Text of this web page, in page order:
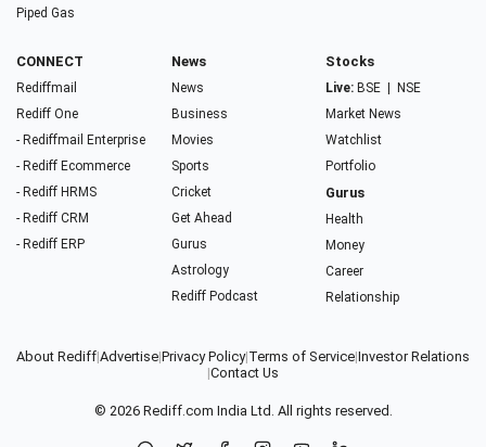
Piped Gas
CONNECT
Rediffmail
Rediff One
- Rediffmail Enterprise
- Rediff Ecommerce
- Rediff HRMS
- Rediff CRM
- Rediff ERP
News
News
Business
Movies
Sports
Cricket
Get Ahead
Gurus
Astrology
Rediff Podcast
Stocks
Live: BSE
NSE
Market News
Watchlist
Portfolio
Gurus
Health
Money
Career
Relationship
About Rediff|Advertise|Privacy Policy|Terms of Service|Investor Relations
|Contact Us
© 2026 Rediff.com India Ltd. All rights reserved.